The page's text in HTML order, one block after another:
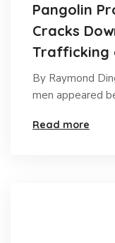
Pangolin
Cracks
Trafficking
species
By Raymond
men appeared
Read more